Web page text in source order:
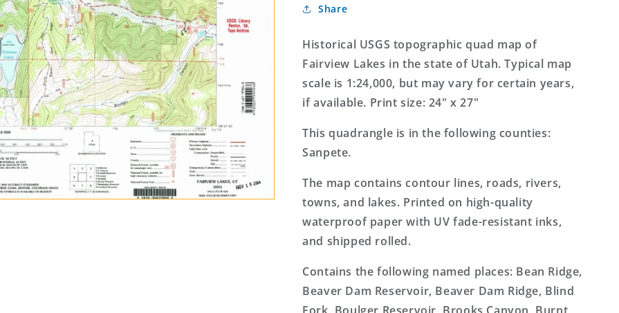
Lakes
7.5&#39;x7.5&#39;
Map
7.5&#39;x7.5&#39;
Topo
Map
Share
Historical USGS topographic quad map of
Fairview Lakes in the state of Utah. Typical map
scale is 1:24,000, but may vary for certain years,
if available. Print size: 24" x 27"
This quadrangle is in the following counties:
Sanpete.
The map contains contour lines, roads, rivers,
towns, and lakes. Printed on high-quality
waterproof paper with UV fade-resistant inks,
and shipped rolled.
Contains the following named places: Bean Ridge,
Beaver Dam Reservoir, Beaver Dam Ridge, Blind